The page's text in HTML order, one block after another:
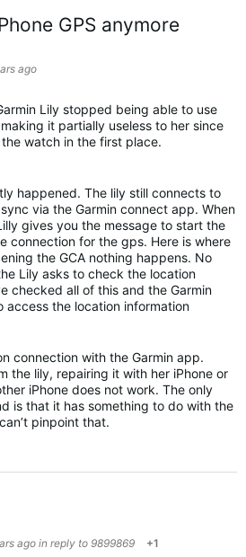
GPS anymore
ago
Lily stopped being able to use
it partially useless to her since
watch in the first place.
happened. The lily still connects to
via the Garmin connect app. When
gives you the message to start the
connection for the gps. Here is where
the GCA nothing happens. No
Lily asks to check the location
checked all of this and the Garmin
access the location information
connection with the Garmin app.
the lily, repairing it with her iPhone or
iPhone does not work. The only
is that it has something to do with the
pinpoint that.
agoin reply to 9899869 +1